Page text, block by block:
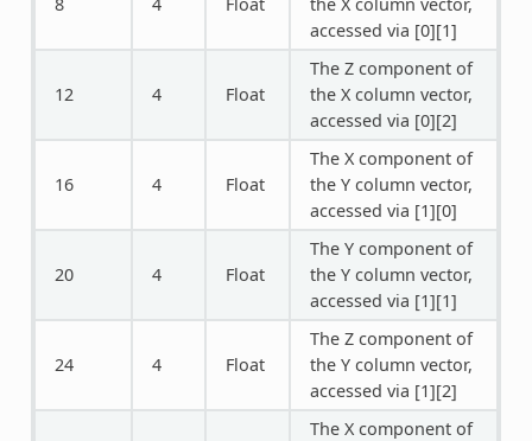
accessed via [0][1]
12 4 Float
The Z component of
the X column vector,
accessed via [0][2]
16 4 Float
The X component of
the Y column vector,
accessed via [1][0]
20 4 Float
The Y component of
the Y column vector,
accessed via [1][1]
24 4 Float
The Z component of
the Y column vector,
accessed via [1][2]
The X component of